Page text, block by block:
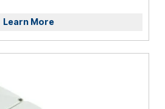
Learn More